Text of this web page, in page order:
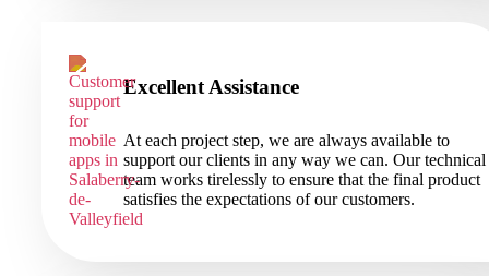
Excellent Assistance
At each project step, we are always available to
support our clients in any way we can. Our technical
team works tirelessly to ensure that the final product
satisfies the expectations of our customers.